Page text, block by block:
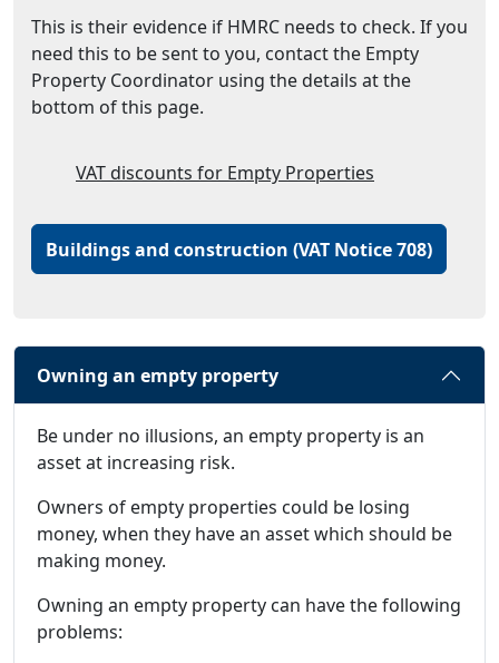
This is their evidence if HMRC needs to check. If you
need this to be sent to you, contact the Empty
Property Coordinator using the details at the
bottom of this page.
VAT discounts for Empty Properties
Buildings and construction (VAT Notice 708)
Owning an empty property
Be under no illusions, an empty property is an
asset at increasing risk.
Owners of empty properties could be losing
money, when they have an asset which should be
making money.
Owning an empty property can have the following
problems: